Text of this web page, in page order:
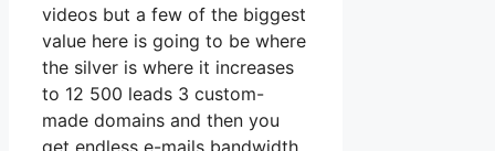
videos but a few of the biggest
value here is going to be where
the silver is where it increases
to 12 500 leads 3 custom-
made domains and then you
get endless e-mails bandwidth